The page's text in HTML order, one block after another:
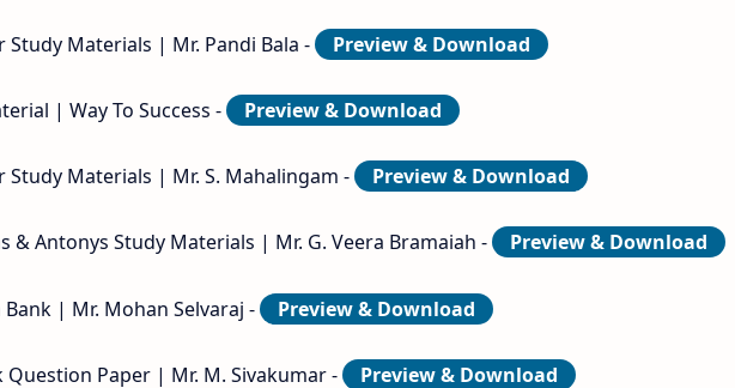
Study Materials | Mr. Pandi Bala - Preview & Download
| Way To Success - Preview & Download
Study Materials | Mr. S. Mahalingam - Preview & Download
& Antonys Study Materials | Mr. G. Veera Bramaiah - Preview & Download
| Mr. Mohan Selvaraj - Preview & Download
Question Paper | Mr. M. Sivakumar - Preview & Download